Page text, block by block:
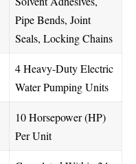
Pipe Bends, Joint
Seals, Locking Chains
4 Heavy-Duty Electric
Water Pumping Units
10 Horsepower (HP)
Per Unit